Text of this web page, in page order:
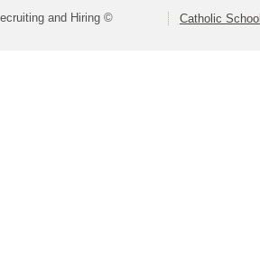
and Hiring © Catholic